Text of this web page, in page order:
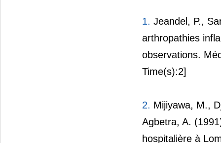
1. Jeandel, P.,
arthropathies
observations.
Time(s):2]
2. Mijiyawa, M.,
Agbetra, A.
hospitalière à